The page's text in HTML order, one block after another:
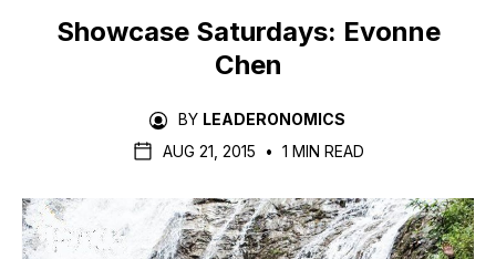
Showcase Saturdays: Evonne
Chen
BY LEADERONOMICS
AUG 21, 2015
• 1 MIN READ